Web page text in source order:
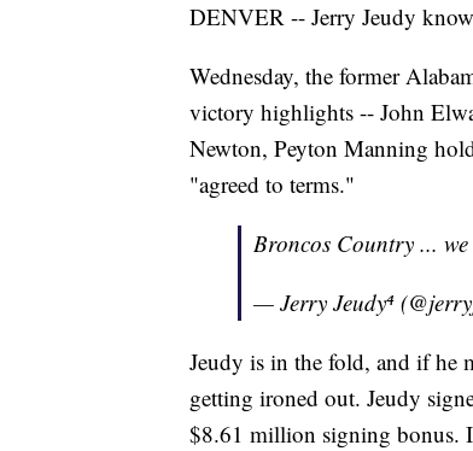
DENVER -- Jerry Jeudy
Wednesday, the former
victory highlights -- John
Newton, Peyton Manning
"agreed to terms."
Broncos Country ... we
— Jerry Jeudy⁴
Jeudy is in the fold, and if he
getting ironed out. Jeudy
$8.61 million signing bonus.